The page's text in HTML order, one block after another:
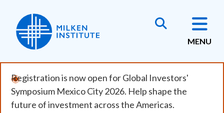
main
content
MENU
Registration is now open for Global Investors'
Symposium Mexico City 2026. Help shape the
future of investment across the Americas.